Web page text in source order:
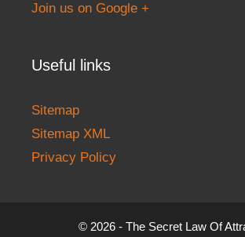
Join us on Google +
Useful links
Sitemap
Sitemap XML
Privacy Policy
© 2026 - The Secret Law Of